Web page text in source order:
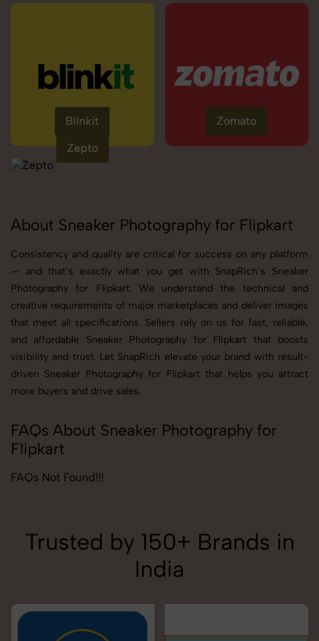
Blinkit
Zomato
Zepto
About Sneaker Photography for Flipkart
Consistency and quality are critical for success on any platform
— and that’s exactly what you get with SnapRich’s Sneaker
Photography for Flipkart. We understand the technical and
creative requirements of major marketplaces and deliver images
that meet all specifications. Sellers rely on us for fast, reliable,
and affordable Sneaker Photography for Flipkart that boosts
visibility and trust. Let SnapRich elevate your brand with result-
driven Sneaker Photography for Flipkart that helps you attract
more buyers and drive sales.
FAQs About Sneaker Photography for
Flipkart
FAQs Not Found!!!
Trusted by 150+ Brands in
India